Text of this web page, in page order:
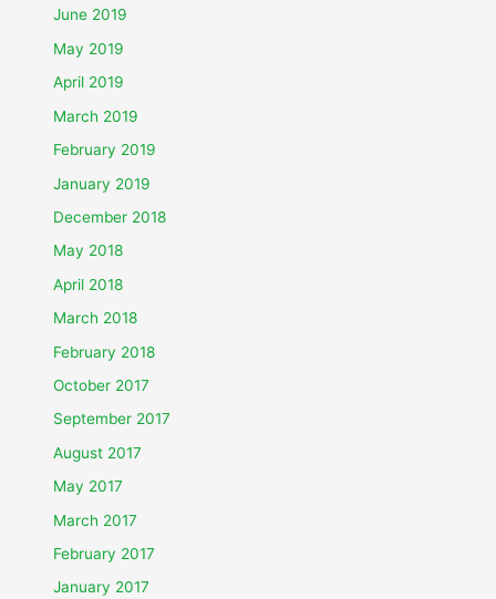
June 2019
May 2019
April 2019
March 2019
February 2019
January 2019
December 2018
May 2018
April 2018
March 2018
February 2018
October 2017
September 2017
August 2017
May 2017
March 2017
February 2017
January 2017